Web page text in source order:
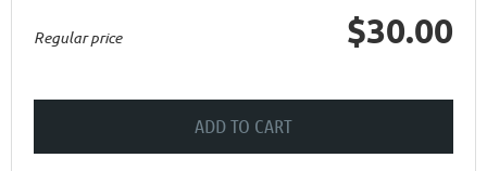
Regular price $30.00
ADD TO CART